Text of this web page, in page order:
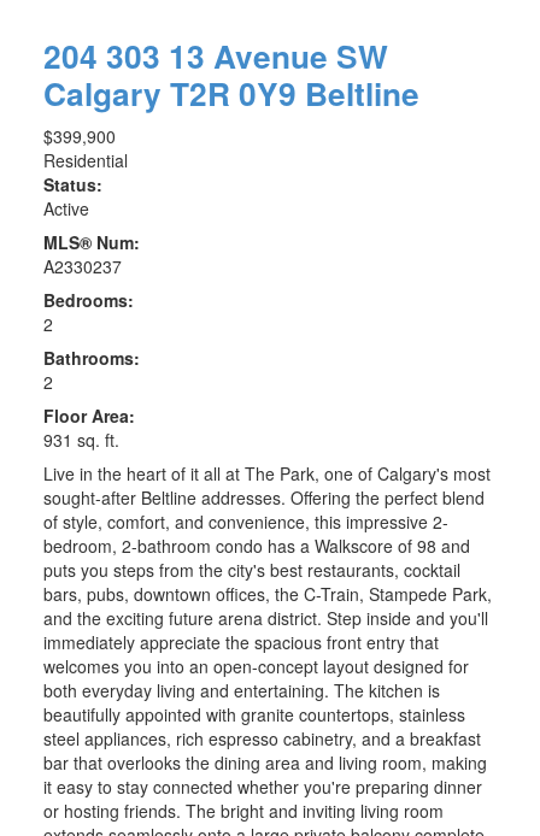
204 303 13 Avenue SW
Calgary T2R 0Y9 Beltline
$399,900
Residential
Status:
Active
MLS® Num:
A2330237
Bedrooms:
2
Bathrooms:
2
Floor Area:
931 sq. ft.
Live in the heart of it all at The Park, one of Calgary's most
sought-after Beltline addresses. Offering the perfect blend
of style, comfort, and convenience, this impressive 2-
bedroom, 2-bathroom condo has a Walkscore of 98 and
puts you steps from the city's best restaurants, cocktail
bars, pubs, downtown offices, the C-Train, Stampede Park,
and the exciting future arena district. Step inside and you'll
immediately appreciate the spacious front entry that
welcomes you into an open-concept layout designed for
both everyday living and entertaining. The kitchen is
beautifully appointed with granite countertops, stainless
steel appliances, rich espresso cabinetry, and a breakfast
bar that overlooks the dining area and living room, making
it easy to stay connected whether you're preparing dinner
or hosting friends. The bright and inviting living room